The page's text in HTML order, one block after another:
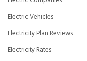
Electric Vehicles
Electricity Plan Reviews
Electricity Rates